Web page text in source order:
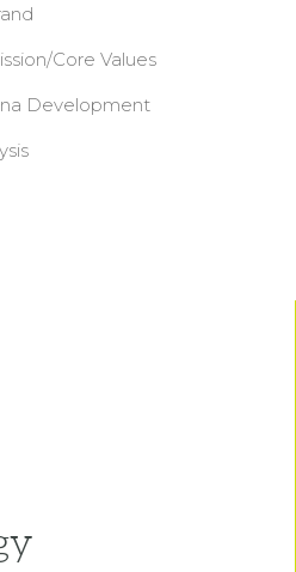
Core Values
Development